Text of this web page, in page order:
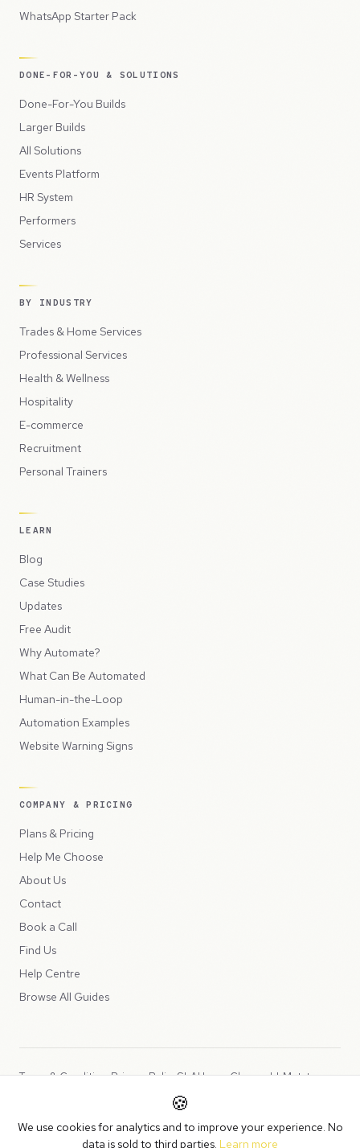
WhatsApp Starter Pack
DONE-FOR-YOU & SOLUTIONS
Done-For-You Builds
Larger Builds
All Solutions
Events Platform
HR System
Performers
Services
BY INDUSTRY
Trades & Home Services
Professional Services
Health & Wellness
Hospitality
E-commerce
Recruitment
Personal Trainers
LEARN
Blog
Case Studies
Updates
Free Audit
Why Automate?
What Can Be Automated
Human-in-the-Loop
Automation Examples
Website Warning Signs
COMPANY & PRICING
Plans & Pricing
Help Me Choose
About Us
Contact
Book a Call
Find Us
Help Centre
Browse All Guides
Copyright © 2026 Peppercord Limited (trading as NotLuck), part of
Peppercord Group.
Terms & ConditionsPrivacy PolicySLAUsage ChargesLLMs.txt
🍪
We use cookies for analytics and to improve your experience. No
data is sold to third parties. Learn more